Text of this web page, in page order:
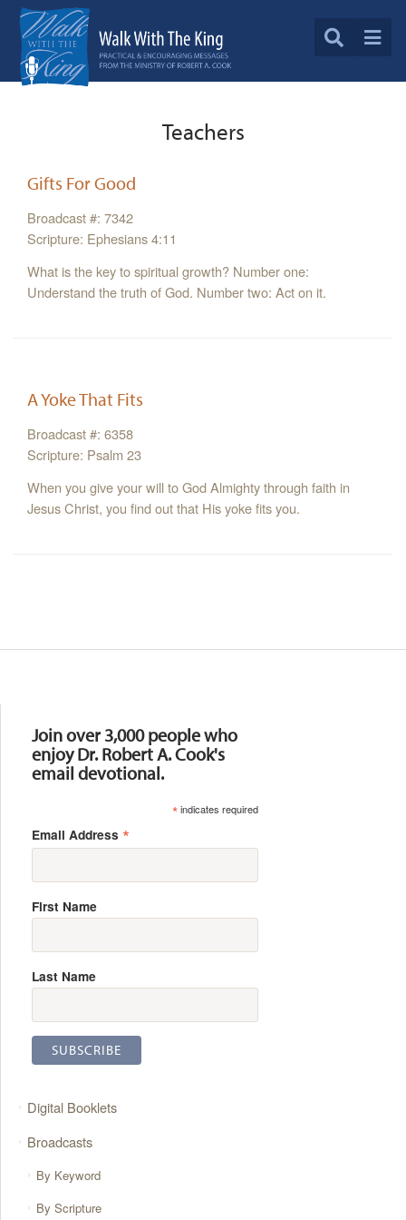
Teachers
Gifts For Good
Broadcast #: 7342
Scripture: Ephesians 4:11
What is the key to spiritual growth? Number one:
Understand the truth of God. Number two: Act on it.
A Yoke That Fits
Broadcast #: 6358
Scripture: Psalm 23
When you give your will to God Almighty through faith in
Jesus Christ, you find out that His yoke fits you.
Join over 3,000 people who
enjoy Dr. Robert A. Cook's
email devotional.
*indicates required
Email Address *
First Name
Last Name
Digital Booklets
Broadcasts
By Keyword
By Scripture